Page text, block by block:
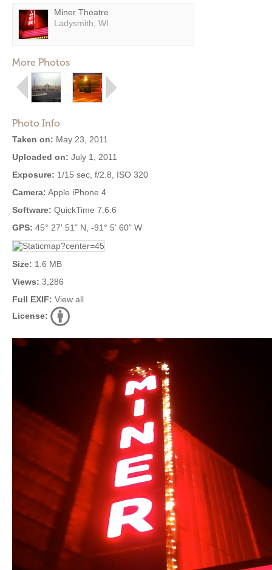
Miner Theatre
Ladysmith, WI
More Photos
Photo Info
Taken on: May 23, 2011
Uploaded on: July 1, 2011
Exposure: 1/15 sec, f/2.8, ISO 320
Camera: Apple iPhone 4
Software: QuickTime 7.6.6
GPS: 45° 27' 51" N, -91° 5' 60" W
Size: 1.6 MB
Views: 3,286
Full EXIF: View all
License: